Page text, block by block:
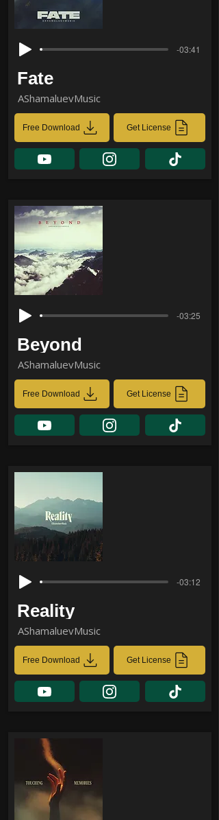
-03:41
Fate
AShamaluevMusic
Free Download Get License
-03:25
Beyond
AShamaluevMusic
Free Download Get License
-03:12
Reality
AShamaluevMusic
Free Download Get License